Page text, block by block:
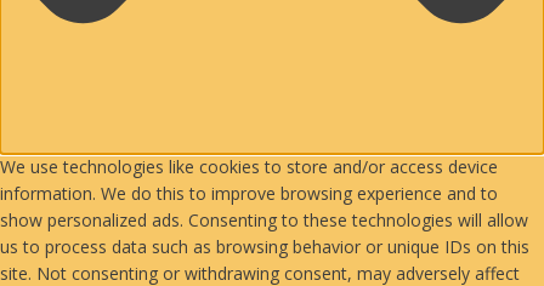
We use technologies like cookies to store and/or access device
information. We do this to improve browsing experience and to
show personalized ads. Consenting to these technologies will allow
us to process data such as browsing behavior or unique IDs on this
site. Not consenting or withdrawing consent, may adversely affect